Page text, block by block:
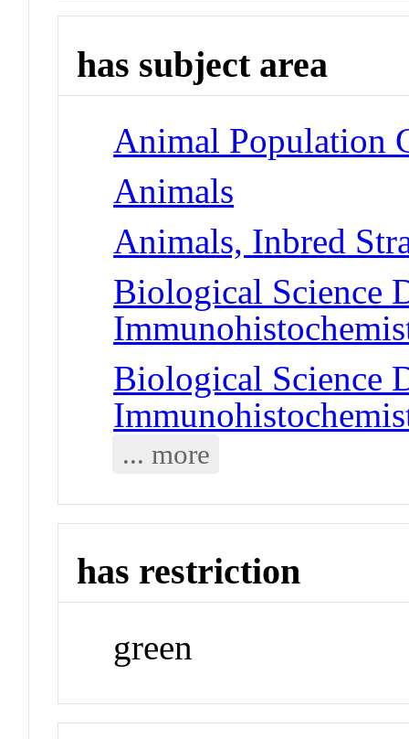
has subject area
Animal Population
Animals
Animals, Inbred
Biological Science
Biological Science
... more
has restriction
green